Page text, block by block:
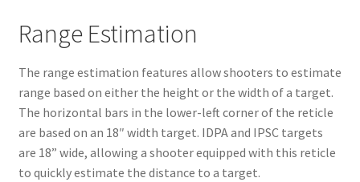
Range Estimation
The range estimation features allow shooters to estimate
range based on either the height or the width of a target.
The horizontal bars in the lower-left corner of the reticle
are based on an 18″ width target. IDPA and IPSC targets
are 18” wide, allowing a shooter equipped with this reticle
to quickly estimate the distance to a target.